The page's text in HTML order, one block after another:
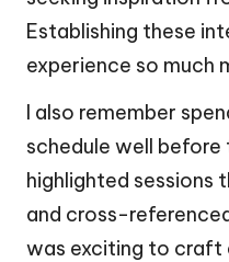
Establishing these
experience so much
I also remember
schedule well
highlighted sessions
and cross-
was exciting to craft